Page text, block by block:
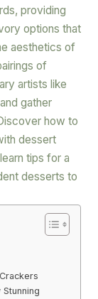
providing
options that
aesthetics of
of
artists like
gather
how to
dessert
tips for a
desserts to